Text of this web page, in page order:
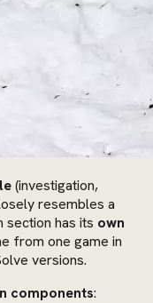
(investigation,
resembles a
section has its own
from one game in
versions.
components: